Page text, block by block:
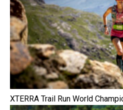
XTERRA Trail Run World